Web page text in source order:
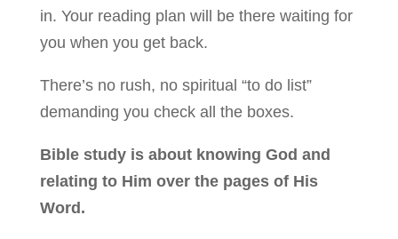
in. Your reading plan will be there waiting for
you when you get back.
There’s no rush, no spiritual “to do list”
demanding you check all the boxes.
Bible study is about knowing God and
relating to Him over the pages of His
Word.